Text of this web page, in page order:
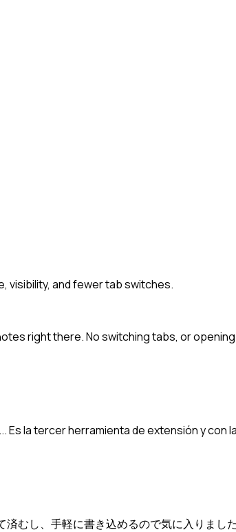
visibility, and fewer tab switches.
right there. No switching tabs, or
la tercer herramienta de extensión y con
むし、手軽に書き込めるので気に入りまし